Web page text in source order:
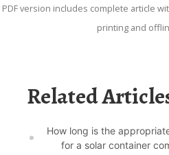
PDF version includes complete article with source references. Suitable for
printing and
Related
How long is the
for a solar container